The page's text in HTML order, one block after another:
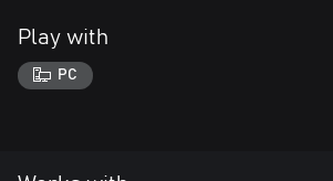
Play with
PC